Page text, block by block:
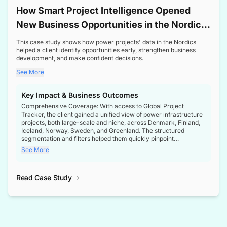
How Smart Project Intelligence Opened
New Business Opportunities in the Nordic
Transformer Market
This case study shows how power projects' data in the Nordics
helped a client identify opportunities early, strengthen business
development, and make confident decisions.
See More
Key Impact & Business Outcomes
Comprehensive Coverage: With access to Global Project
Tracker, the client gained a unified view of power infrastructure
projects, both large-scale and niche, across Denmark, Finland,
Iceland, Norway, Sweden, and Greenland. The structured
segmentation and filters helped them quickly pinpoint
opportunities aligned with their business goals.
intelligence at the right time, improving confidence in strategic
See More
Read Case Study